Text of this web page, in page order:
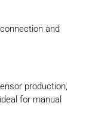
and
production,
for manual